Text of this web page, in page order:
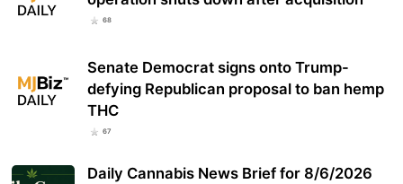
68
Senate Democrat signs onto Trump-
defying Republican proposal to ban hemp
THC
67
Daily Cannabis News Brief for 8/6/2026